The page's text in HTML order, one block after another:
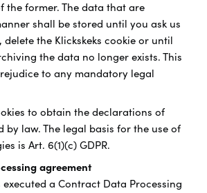
the former. The data that are
shall be stored until you ask us
the Klickskeks cookie or until
the data no longer exists. This
to any mandatory legal
to obtain the declarations of
by law. The legal basis for the use of
is Art. 6(1)(c) GDPR.
agreement
a Contract Data Processing